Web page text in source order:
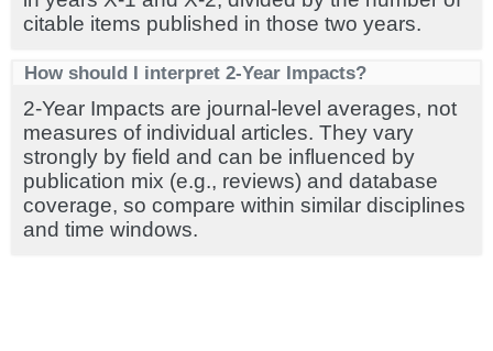
citable items published in those two years.
How should I interpret 2-Year Impacts?
2-Year Impacts are journal-level averages, not
measures of individual articles. They vary
strongly by field and can be influenced by
publication mix (e.g., reviews) and database
coverage, so compare within similar disciplines
and time windows.